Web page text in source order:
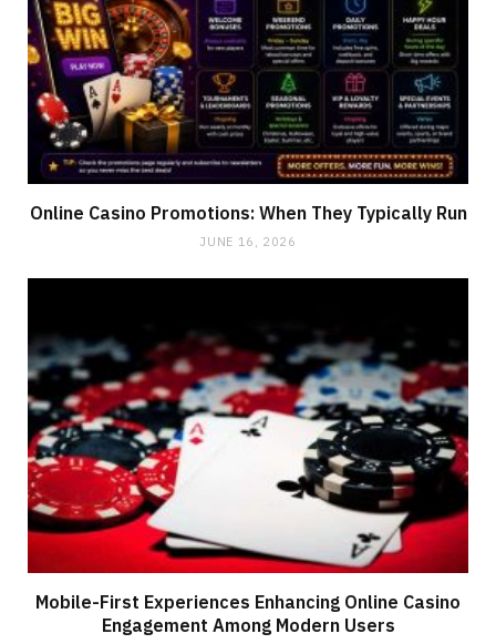
Online Casino Promotions: When They Typically Run
JUNE 16, 2026
Mobile-First Experiences Enhancing Online Casino
Engagement Among Modern Users